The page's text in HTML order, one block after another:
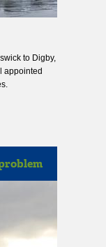
to Digby,
appointed